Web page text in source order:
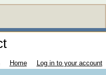
Home Log in to your account